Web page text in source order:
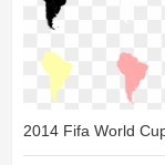
2014 Fifa World